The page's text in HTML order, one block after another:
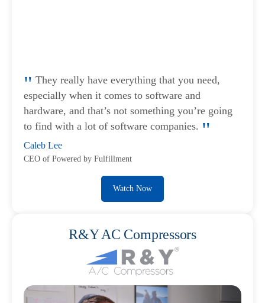
They really have everything that you need,
especially when it comes to software and
hardware, and that’s not something you’re going
to find with a lot of software companies.
Caleb Lee
CEO of Powered by Fulfillment
Watch Now
R&Y AC Compressors